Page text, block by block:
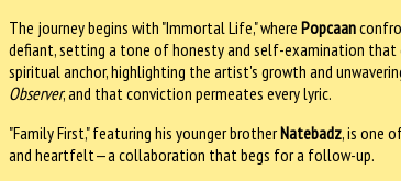
The journey begins with "Immortal Life," where Popcaan
defiant, setting a tone of honesty and self-examination that
spiritual anchor, highlighting the artist's growth and
Observer, and that conviction permeates every lyric.
"Family First," featuring his younger brotherNatebadz, is one
and heartfelt—a collaboration that begs for a follow-up.